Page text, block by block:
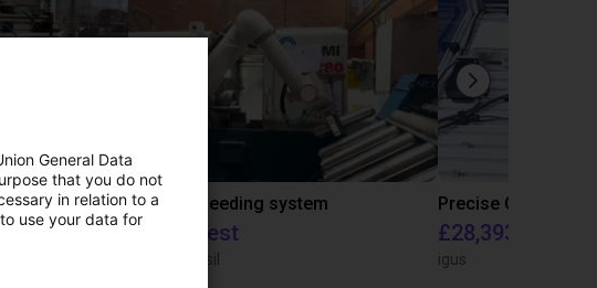
IGUS | DLE-RG-004 | Palletizing with Igus Gantry CNC Bar feeding system
On request
igus do Brasil
£28,393.82
igus
General Data
that you do not
in relation to a
use your data for